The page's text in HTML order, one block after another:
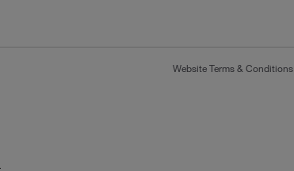
Website Terms & Conditions